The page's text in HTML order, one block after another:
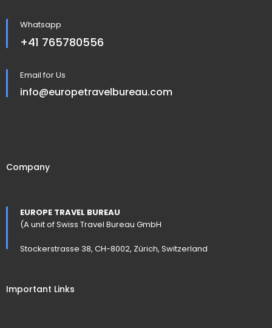
Whatsapp
+41 765780556
Email for Us
info@europetravelbureau.com
Company
EUROPE TRAVEL BUREAU
(A unit of Swiss Travel Bureau GmbH
Stockerstrasse 38, CH-8002, Zürich, Switzerland
Important Links